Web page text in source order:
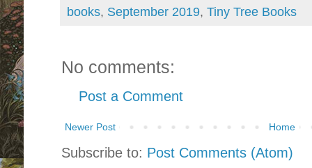
books, September 2019, Tiny Tree Books
No comments:
Post a Comment
Newer Post Home
Subscribe to: Post Comments (Atom)